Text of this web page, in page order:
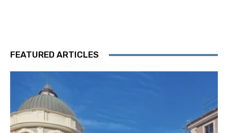
FEATURED ARTICLES